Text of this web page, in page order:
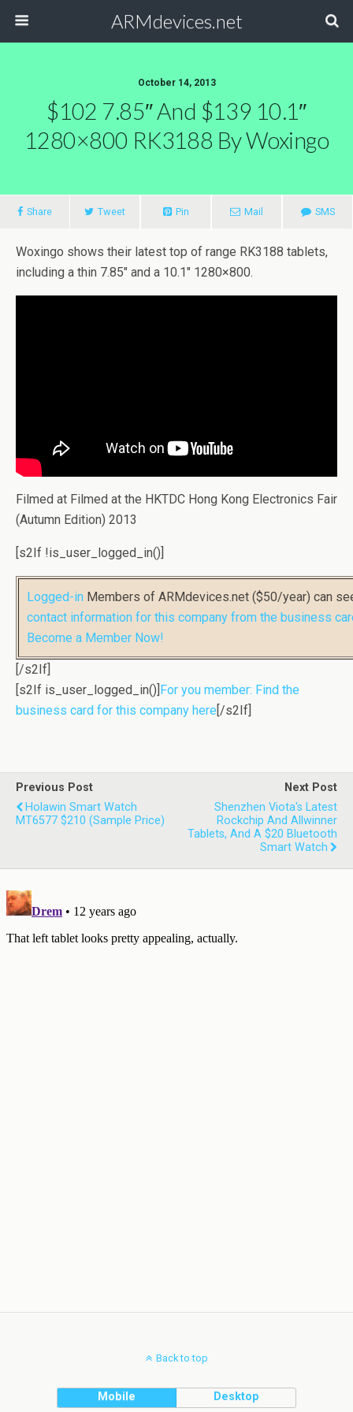
ARMdevices.net
October 14, 2013
$102 7.85″ And $139 10.1″
1280×800 RK3188 By Woxingo
Share Tweet Pin Mail SMS
Woxingo shows their latest top of range RK3188 tablets,
including a thin 7.85″ and a 10.1″ 1280×800.
Filmed at Filmed at the HKTDC Hong Kong Electronics Fair
(Autumn Edition) 2013
[s2If !is_user_logged_in()]
Logged-in Members of ARMdevices.net ($50/year) can
contact information for this company from the business
Become a Member Now!
[/s2If]
[s2If is_user_logged_in()]For you member: Find the
business card for this company here[/s2If]
Previous Post
Holawin Smart Watch
MT6577 $210 (sample Price)
Next Post
Shenzhen Viota's Latest
Rockchip And Allwinner
Tablets, And A $20 Bluetooth
Smart Watch
Back to top
Mobile Desktop